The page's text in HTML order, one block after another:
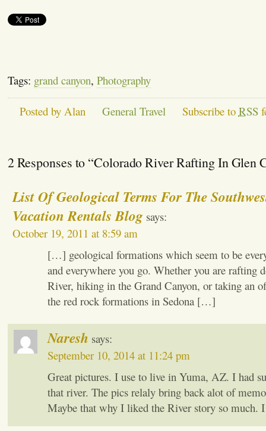
Tags: grand canyon, Photography
Posted by Alan General Travel Subscribe to RSS
2 Responses to “Colorado River Rafting In Glen
List Of Geological Terms For The
Vacation Rentals Blog says:
October 19, 2011 at 8:59 am
[…] geological formations which seem to be
and everywhere you go. Whether you are rafting
River, hiking in the Grand Canyon, or taking an
the red rock formations in Sedona […]
Naresh says:
September 10, 2014 at 11:24 pm
Great pictures. I use to live in Yuma, AZ. I had
that river. The pics relaly bring back alot of
Maybe that why I liked the River story so much.